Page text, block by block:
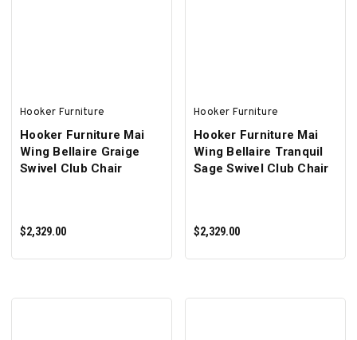
Hooker Furniture
Hooker Furniture Mai
Wing Bellaire Graige
Swivel Club Chair
$2,329.00
Hooker Furniture
Hooker Furniture Mai
Wing Bellaire Tranquil
Sage Swivel Club Chair
$2,329.00